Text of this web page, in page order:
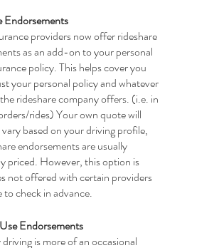
Endorsements
providers now offer rideshare
as an add-on to your personal
policy. This helps cover you
your personal policy and whatever
rideshare company offers. (i.e. in
rides) Your own quote will
based on your driving profile,
endorsements are usually
priced. However, this option is
not offered with certain providers
to check in advance.
Endorsements
is more of an occasional